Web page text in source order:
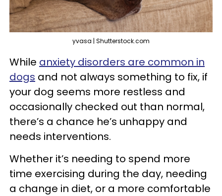
yvasa | Shutterstock.com
While anxiety disorders are common in
dogs and not always something to fix, if
your dog seems more restless and
occasionally checked out than normal,
there’s a chance he’s unhappy and
needs interventions.
Whether it’s needing to spend more
time exercising during the day, needing
a change in diet, or a more comfortable